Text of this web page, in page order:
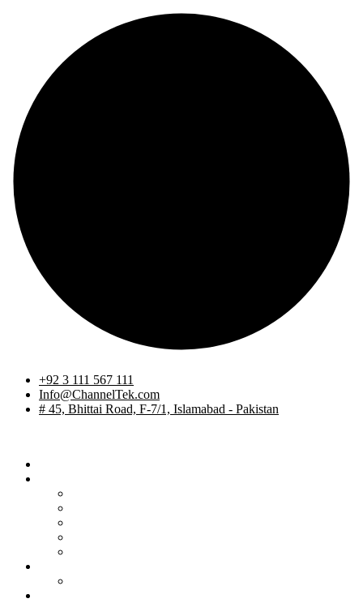
+92 3 111 567 111
Info@ChannelTek.com
# 45, Bhittai Road, F-7/1, Islamabad - Pakistan